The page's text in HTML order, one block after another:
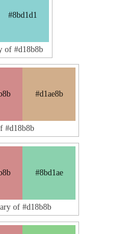
#8bd1d1
of #d18b8b
#d1ae8b
#d18b8b
#8bd1ae
of #d18b8b